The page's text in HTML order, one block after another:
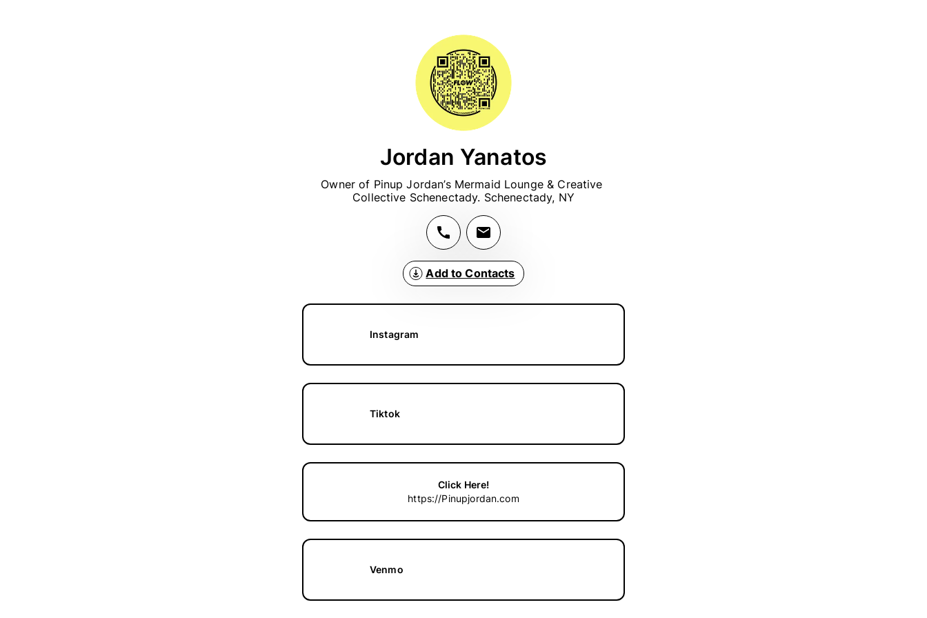
Jordan Yanatos
Owner of Pinup Jordan’s Mermaid Lounge & Creative
Collective Schenectady. Schenectady, NY
Add to Contacts
Instagram
Tiktok
Click Here!
https://Pinupjordan.com
Venmo